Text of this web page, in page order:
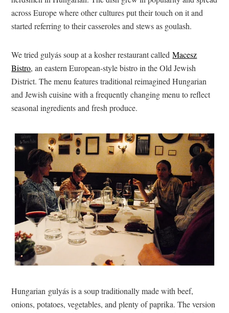
across Europe where other cultures put their touch on it and
started referring to their casseroles and stews as goulash.
We tried gulyás soup at a kosher restaurant calledMacesz
Bistro, an eastern European-style bistro in the Old Jewish
District. The menu features traditional reimagined Hungarian
and Jewish cuisine with a frequently changing menu to reflect
seasonal ingredients and fresh produce.
Hungarian gulyás is a soup traditionally made with beef,
onions, potatoes, vegetables, and plenty of paprika. The version